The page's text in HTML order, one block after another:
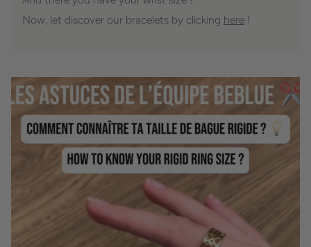
Now, let discover our bracelets by clicking here !